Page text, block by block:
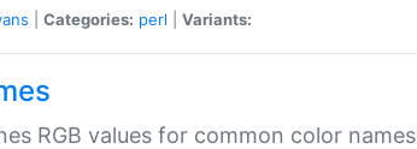
Categories: perl Variants:
RGB values for common color names